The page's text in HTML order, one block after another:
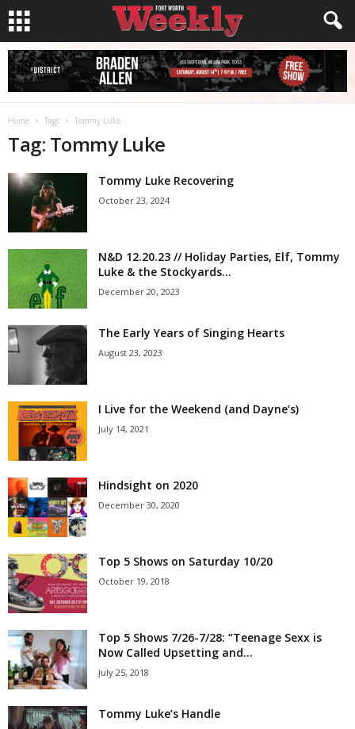
Home Tags Tommy Luke
Tag: Tommy Luke
Tommy Luke Recovering
October 23, 2024
N&D 12.20.23 // Holiday Parties, Elf, Tommy
Luke & the Stockyards...
December 20, 2023
The Early Years of Singing Hearts
August 23, 2023
I Live for the Weekend (and Dayne’s)
July 14, 2021
Hindsight on 2020
December 30, 2020
Top 5 Shows on Saturday 10/20
October 19, 2018
Top 5 Shows 7/26-7/28: “Teenage Sexx is
Now Called Upsetting and...
July 25, 2018
Tommy Luke’s Handle